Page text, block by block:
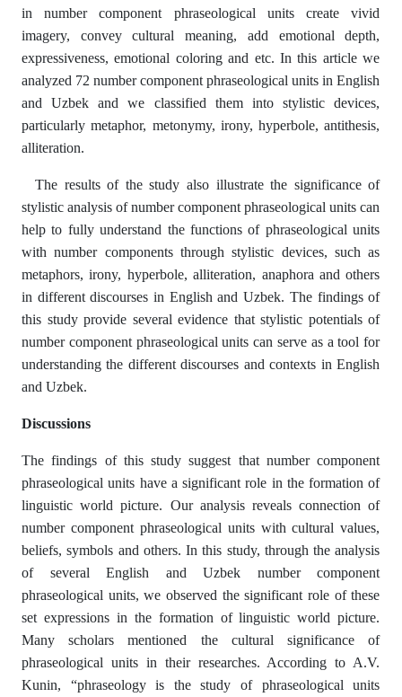
in number component phraseological units create vivid
imagery, convey cultural meaning, add emotional depth,
expressiveness, emotional coloring and etc. In this article we
analyzed 72 number component phraseological units in English
and Uzbek and we classified them into stylistic devices,
particularly metaphor, metonymy, irony, hyperbole, antithesis,
alliteration.
The results of the study also illustrate the significance of
stylistic analysis of number component phraseological units can
help to fully understand the functions of phraseological units
with number components through stylistic devices, such as
metaphors, irony, hyperbole, alliteration, anaphora and others
in different discourses in English and Uzbek. The findings of
this study provide several evidence that stylistic potentials of
number component phraseological units can serve as a tool for
understanding the different discourses and contexts in English
and Uzbek.
Discussions
The findings of this study suggest that number component
phraseological units have a significant role in the formation of
linguistic world picture. Our analysis reveals connection of
number component phraseological units with cultural values,
beliefs, symbols and others. In this study, through the analysis
of several English and Uzbek number component
phraseological units, we observed the significant role of these
set expressions in the formation of linguistic world picture.
Many scholars mentioned the cultural significance of
phraseological units in their researches. According to A.V.
Kunin, “phraseology is the study of phraseological units